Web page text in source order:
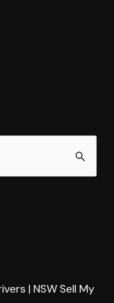
| NSW Sell My